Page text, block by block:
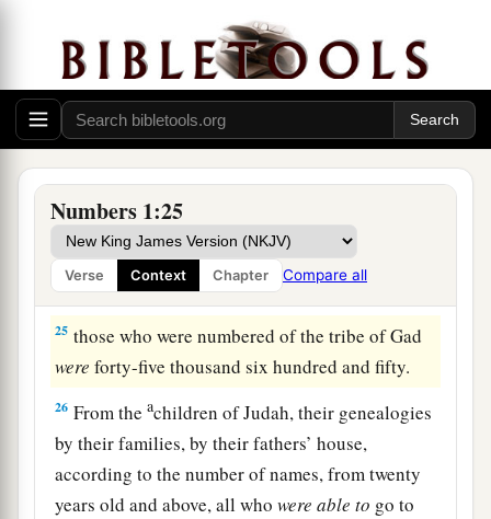
Numbers 1:25
Verse Context Chapter Compare all
able togo to war: ‡
23those who were numbered of the tribe of
Simeonwerefifty-nine thousand three hundred.
From the children of Gad, their genealogies
by their families, by their fathers’ house,
according to the number of names, from twenty
years old and above, all whowereableto
war: ‡
25 those who were numbered of the tribe of Gad
were forty-five thousand six hundred and fifty.
26 From theachildren of Judah, their genealogies
by their families, by their fathers’ house,
according to the number of names, from twenty
years old and above, all whowere able to go to